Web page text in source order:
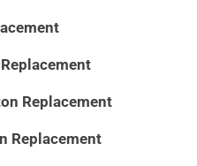
Replacement
Replacement